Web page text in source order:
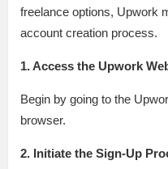
freelance options, Upwork
account creation process.
1. Access the Upwork
Begin by going to the
browser.
2. Initiate the Sign-Up